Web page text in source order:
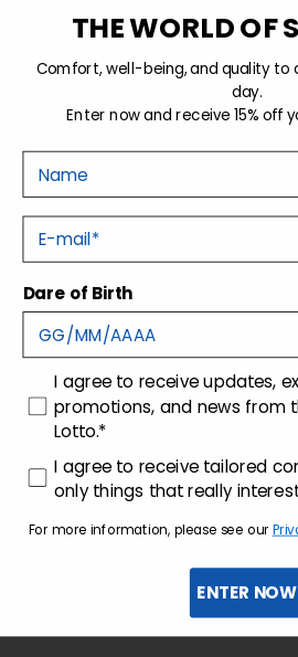
Tecnology
Shipping and returns
Customer care
THE WORLD OF
Comfort, well-being, and quality to
day.
Enter now and receive 15% off
E-mail
Dare of Birth
consenso
I agree to receive updates,
promotions, and news from
Lotto.*
consenso profilazione
I agree to receive tailored
only things that really
For more information, please see our
ENTER NOW